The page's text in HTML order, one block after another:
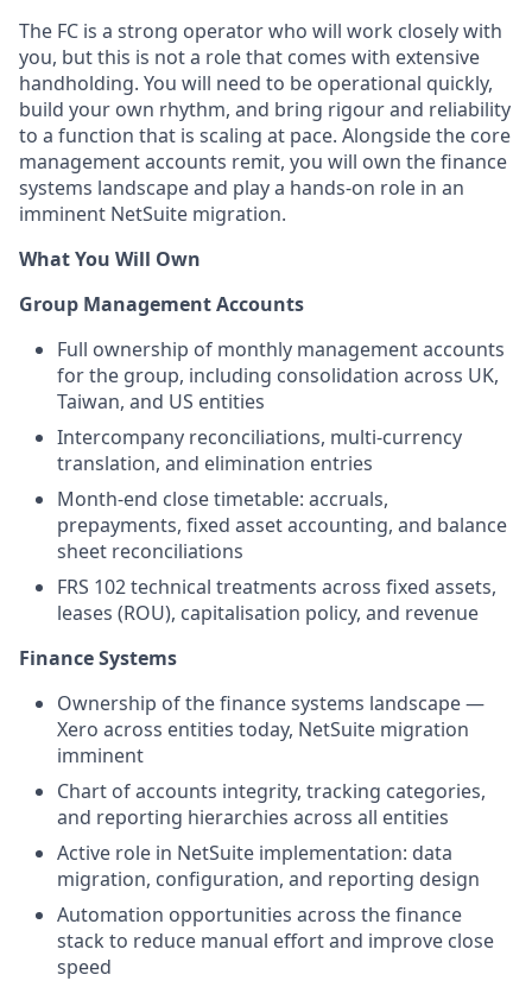
The FC is a strong operator who will work closely with
you, but this is not a role that comes with extensive
handholding. You will need to be operational quickly,
build your own rhythm, and bring rigour and reliability
to a function that is scaling at pace. Alongside the core
management accounts remit, you will own the finance
systems landscape and play a hands-on role in an
imminent NetSuite migration.
What You Will Own
Group Management Accounts
Full ownership of monthly management accounts
for the group, including consolidation across UK,
Taiwan, and US entities
Intercompany reconciliations, multi-currency
translation, and elimination entries
Month-end close timetable: accruals,
prepayments, fixed asset accounting, and balance
sheet reconciliations
FRS 102 technical treatments across fixed assets,
leases (ROU), capitalisation policy, and revenue
Finance Systems
Ownership of the finance systems landscape —
Xero across entities today, NetSuite migration
imminent
Chart of accounts integrity, tracking categories,
and reporting hierarchies across all entities
Active role in NetSuite implementation: data
migration, configuration, and reporting design
Automation opportunities across the finance
stack to reduce manual effort and improve close
speed